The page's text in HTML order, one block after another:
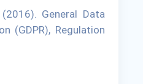
General Data
(GDPR), Regulation